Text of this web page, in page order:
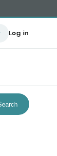
Log in